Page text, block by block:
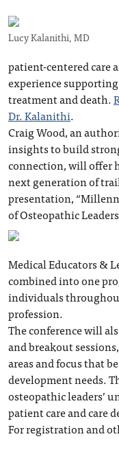
Lucy Kalanithi, MD
patient-centered care
experience
treatment and death.
Dr. Kalanithi.
Craig Wood, an
insights to build
connection, will offer
next generation of
presentation,
of Osteopathic
Medical Educators &
combined into one
individuals
profession.
The conference will
and breakout
areas and focus that
development needs.
osteopathic leaders’
patient care and care
For registration and